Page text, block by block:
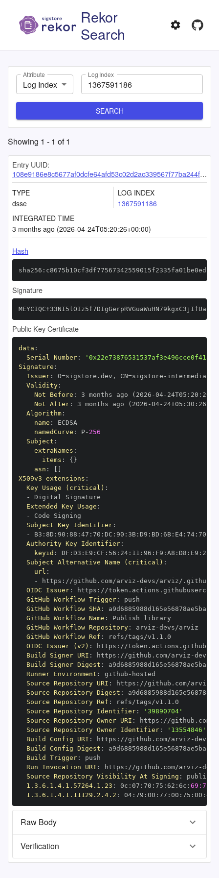
Rekor
Search
Attribute
Log Index
Log Index
SEARCH
Showing 1 - 1 of1
Entry UUID:
108e9186e8c5677af0dcfe64afd53c02d2ac339567f77ba244f8c6ec33f801c4767563f6557ef7d3
TYPE
dsse
LOG INDEX
1367591186
INTEGRATED TIME
3 months ago (2026-04-24T05:20:26+00:00)
Hash
Signature
Public Key Certificate
data :
Serial Number:
Signature :
Issuer: O=sigstore.dev , CN=sigstore -
Validity:
Not Before : 3 months ago (2026 -04- 24T05 : 20 :
Not After: 3 months ago (2026 -04- 24T05 : 30 : 26+00
Algorithm:
name :
namedCurve : P- 256
Subject :
extraNames :
items : { }
asn :
X509v3 extensions :
Key Usage (critical) :
-
Extended Key Usage :
-
Subject Key Identifier:
-
B3 : 8D : 90 : 88 : 47 : 70 : DC : 90 : 3B: D9 : BD : 6B: E4: 74: 70
Authority Key Identifier:
keyid : DF : D3 : E9 : CF : 56 : 24: 11 : 96 : F9 : A8 : D8 : E9 : 28
Subject Alternative Name (critical) :
url :
-
https : //github.com/arviz -
OIDC Issuer: https :
GitHub Workflow Trigger:
GitHub Workflow SHA:
GitHub Workflow Name :
GitHub Workflow Repository: arviz -
GitHub Workflow Ref :
OIDC Issuer (v2) : https :
Build Signer URI : https : //github.com/arviz -
Build Signer Digest :
Runner Environment : github -
Source Repository URI : https : //github.com/arviz
Source Repository Digest :
Source Repository Ref :
Source Repository Identifier:
'39890704'
Source Repository Owner URI : https : //github.com/
Source Repository Owner Identifier:
'13554846'
Build Config URI : https : //github.com/arviz -
Build Config Digest :
Build Trigger:
Run Invocation URI : https : //github.com/arviz -
Source Repository Visibility At Signing :
1.3.6.1.4.1.57264.1.23 : 0c : 07 : 70 : 75 : 62 : 6c :
1.3.6.1.4.1.11129.2.4.2 : 04: 79 : 00 : 77 : 00 : 75 : 00 : dd
Raw Body
Verification